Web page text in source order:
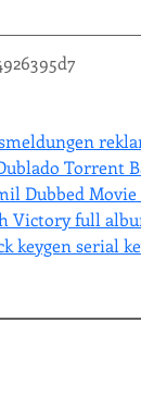
Torrent
Dubbed
Victory full
keygen serial